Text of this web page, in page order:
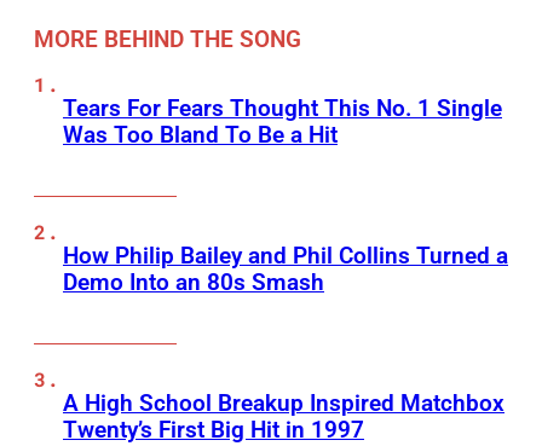
MORE BEHIND THE SONG
Tears For Fears Thought This No. 1 Single
Was Too Bland To Be a Hit
How Philip Bailey and Phil Collins Turned a
Demo Into an 80s Smash
A High School Breakup Inspired Matchbox
Twenty’s First Big Hit in 1997